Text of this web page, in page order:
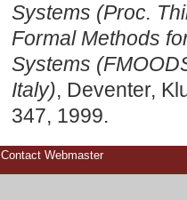
Systems (Proc.
Formal Methods
Systems
Italy), Deventer,
347, 1999.
Contact Webmaster